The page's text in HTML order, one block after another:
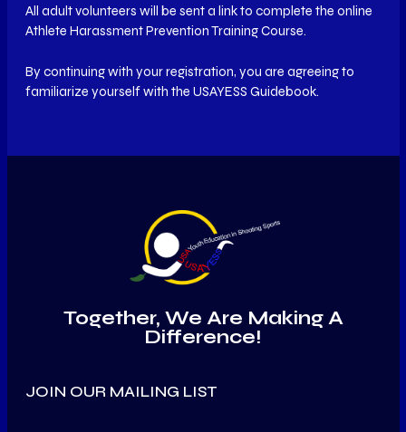
All adult volunteers will be sent a link to complete the online
Athlete Harassment Prevention Training Course.
By continuing with your registration, you are agreeing to
familiarize yourself with the USAYESS Guidebook.
Together, We Are Making A
Difference!
JOIN OUR MAILING LIST